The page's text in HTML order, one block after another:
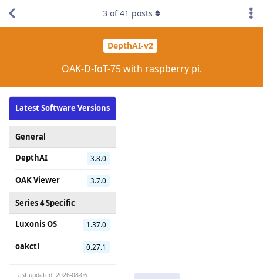
DepthAI-v2
OAK-D-IoT-75 with raspberry pi.
Latest Software Versions
General
DepthAI
3.8.0
OAK Viewer 3.7.0
Series 4 Specific
Luxonis OS
1.37.0
oakctl 0.27.1
Last updated: 2026-08-06
3 of41 posts